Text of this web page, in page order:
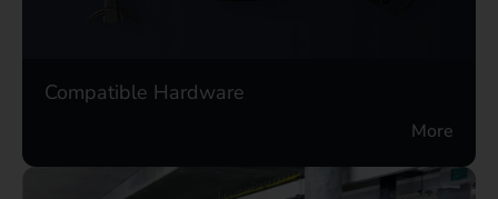
Compatible Hardware
More